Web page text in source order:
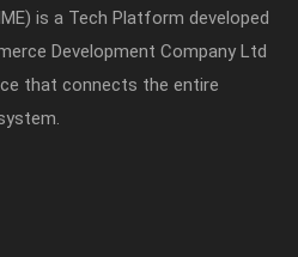
is a Tech Platform developed
Development Company Ltd
that connects the entire